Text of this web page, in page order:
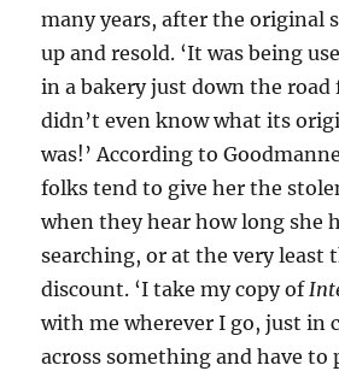
many years, after the original
up and resold. ‘It was being
in a bakery just down the
didn’t even know what its
was!’ According to
folks tend to give her the
when they hear how long she
searching, or at the very least
discount. ‘I take my copy of
with me wherever I go, just in
across something and have to